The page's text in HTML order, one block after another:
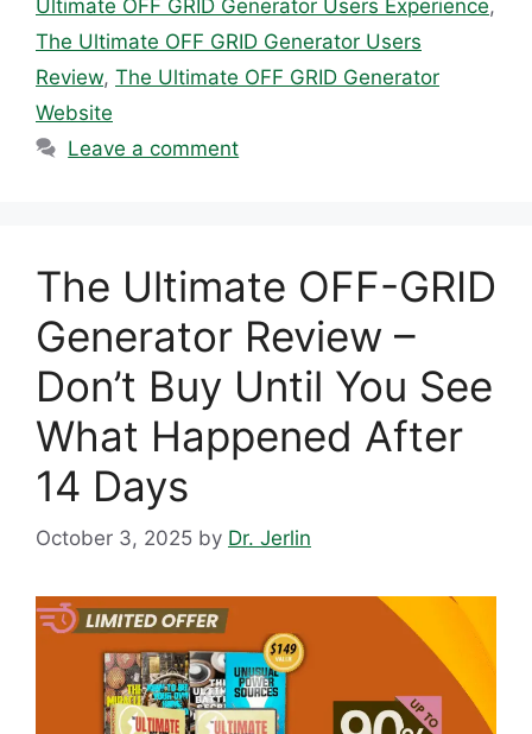
Ultimate OFF GRID Generator Users Experience,
The Ultimate OFF GRID Generator Users
Review, The Ultimate OFF GRID Generator
Website
Leave a comment
The Ultimate OFF-GRID
Generator Review –
Don’t Buy Until You See
What Happened After
14 Days
October 3, 2025 by Dr. Jerlin